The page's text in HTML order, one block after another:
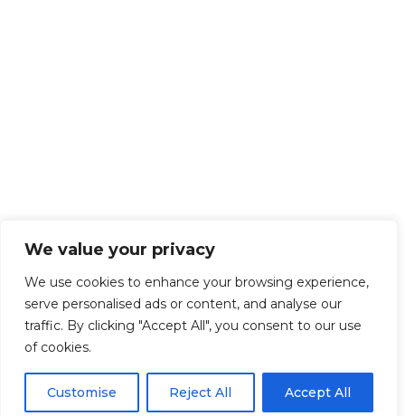
We value your privacy
We use cookies to enhance your browsing experience,
serve personalised ads or content, and analyse our
traffic. By clicking "Accept All", you consent to our use
of cookies.
Customise Reject All Accept All
Get Started!